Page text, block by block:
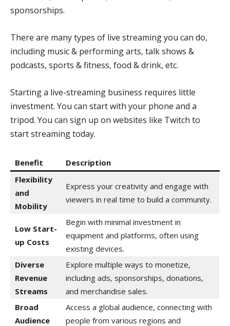
sponsorships.
There are many types of live streaming you can do,
including music & performing arts, talk shows &
podcasts, sports & fitness, food & drink, etc.
Starting a live-streaming business requires little
investment. You can start with your phone and a
tripod. You can sign up on websites like Twitch to
start streaming today.
Benefit
Description
Flexibility
and
Mobility
Express your creativity and engage with
viewers in real time to build a community.
Low Start-
up Costs
Begin with minimal investment in
equipment and platforms, often using
existing devices.
Diverse
Revenue
Streams
Explore multiple ways to monetize,
including ads, sponsorships, donations,
and merchandise sales.
Broad
Audience
Access a global audience, connecting with
people from various regions and